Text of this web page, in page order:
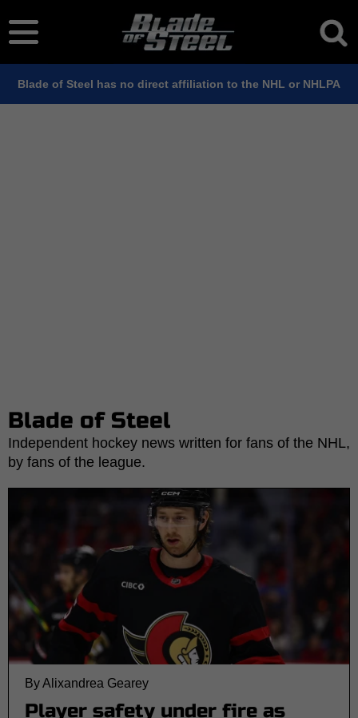
Blade of Steel has no direct affiliation to the NHL or NHLPA
Blade of Steel
Independent hockey news written for fans of the NHL,
by fans of the league.
By Alixandrea Gearey
Player safety under fire as